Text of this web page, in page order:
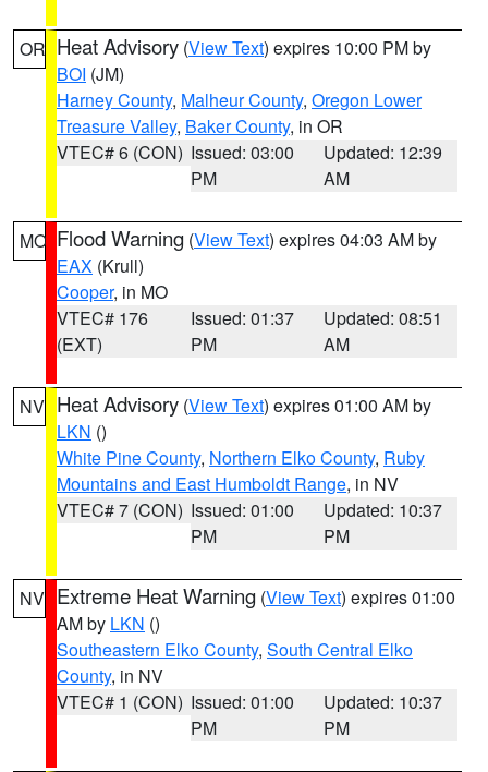
OR Heat Advisory (View Text) expires 10:00 PM by
BOI (JM)
Harney County, Malheur County, Oregon Lower
Treasure Valley, Baker County, in OR
VTEC# 6 (CON) Issued: 03:00
PM
Updated: 12:39
AM
MO Flood Warning (View Text) expires 04:03 AM by
EAX (Krull)
Cooper, in MO
VTEC# 176
(EXT)
Issued: 01:37
PM
Updated: 08:51
AM
NV Heat Advisory (View Text) expires 01:00 AM by
LKN ()
White Pine County, Northern Elko County, Ruby
Mountains and East Humboldt Range, in NV
VTEC# 7 (CON) Issued: 01:00
PM
Updated: 10:37
PM
NV Extreme Heat Warning (View Text) expires 01:00
AM by LKN ()
Southeastern Elko County, South Central Elko
County, in NV
VTEC# 1 (CON) Issued: 01:00
PM
Updated: 10:37
PM